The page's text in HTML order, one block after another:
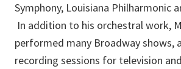
Symphony, Louisiana Philharmonic
In addition to his orchestral work,
performed many Broadway shows,
recording sessions for television